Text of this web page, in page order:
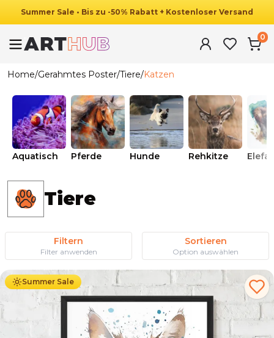
Summer Sale • Bis zu -50% Rabatt + Kostenloser Versand
0
Home/Gerahmtes Poster/Tiere/Katzen
Aquatisch Pferde Hunde Rehkitze
Tiere
Filtern
Filter anwenden
Sortieren
Option auswählen
Summer Sale
49.90 € 29.90 €